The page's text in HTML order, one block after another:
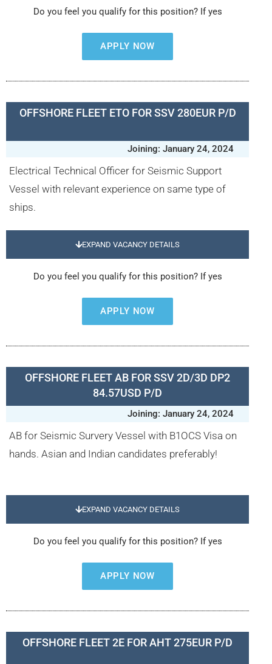
Do you feel you qualify for this position? If yes
APPLY NOW
OFFSHORE FLEET ETO FOR SSV 280EUR P/D
Joining: January 24, 2024
Electrical Technical Officer for Seismic Support
Vessel with relevant experience on same type of
ships.
EXPAND VACANCY DETAILS
Do you feel you qualify for this position? If yes
APPLY NOW
OFFSHORE FLEET AB FOR SSV 2D/3D DP2
84.57USD P/D
Joining: January 24, 2024
AB for Seismic Survery Vessel with B1OCS Visa on
hands. Asian and Indian candidates preferably!
EXPAND VACANCY DETAILS
Do you feel you qualify for this position? If yes
APPLY NOW
OFFSHORE FLEET 2E FOR AHT 275EUR P/D